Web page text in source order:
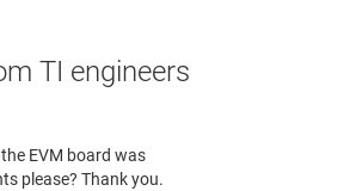
TI engineers